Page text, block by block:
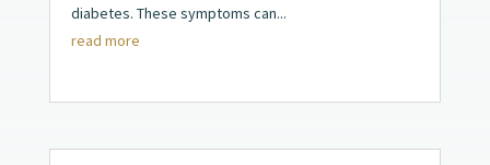
diabetes. These symptoms can...
read more